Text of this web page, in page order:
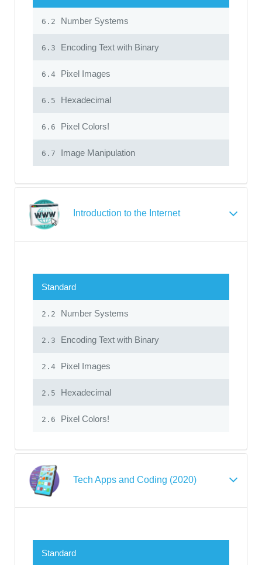
6.2 Number Systems
6.3 Encoding Text with Binary
6.4 Pixel Images
6.5 Hexadecimal
6.6 Pixel Colors!
6.7 Image Manipulation
Introduction to the Internet
Standard
2.2 Number Systems
2.3 Encoding Text with Binary
2.4 Pixel Images
2.5 Hexadecimal
2.6 Pixel Colors!
Tech Apps and Coding (2020)
Standard